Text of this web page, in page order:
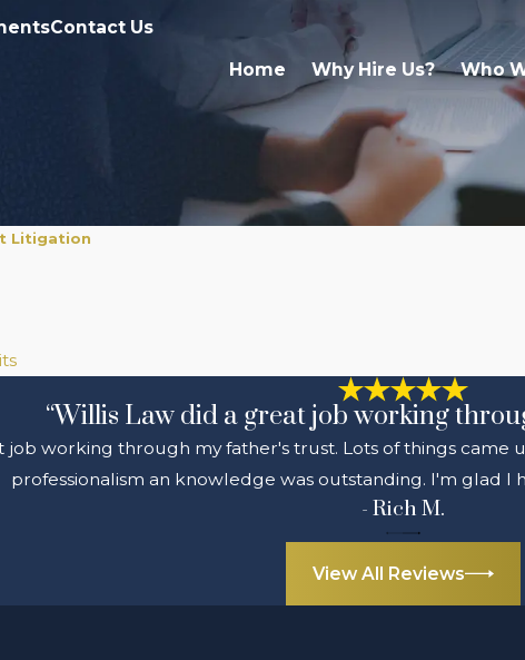
Contact Us
Home Why Hire Us? Who
Litigation
“Willis Law did a great job working
job working through my father's trust. Lots of things came
professionalism an knowledge was outstanding. I'm glad I
- Rich M.
View All Reviews